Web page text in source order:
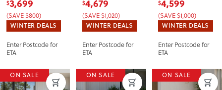
Table, Natural
$3,699
(SAVE $800)
WINTER DEALS
Enter Postcode for
ETA
Table
Gunmetal
$4,679
(SAVE $1,020)
WINTER DEALS
Enter Postcode for
ETA
Table, Black
$4,599
(SAVE $1,000)
WINTER DEALS
Enter Postcode for
ETA
ON SALE ON SALE ON SALE